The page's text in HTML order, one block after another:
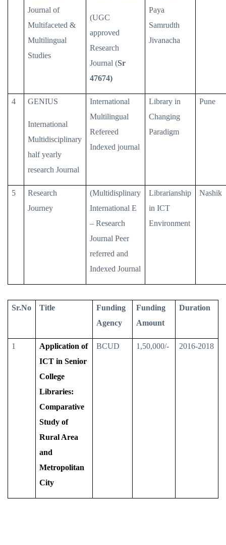
Journal of
Multifaceted &
Multilingual
Studies
(UGC
approved
Research
Journal (Sr
47674)
Paya
Samrudth
Jivanacha
4 GENIUS
International
Multidisciplinary
half yearly
research Journal
International
Multilingual
Refereed
Indexed journal
Library in
Changing
Paradigm
Pune
5
Research
Journey
(Multidisplinary
International E
– Research
Journal Peer
referred and
Indexed Journal
Librarianship
in ICT
Environment
Nashik
Sr.No Title
Funding
Agency
Funding
Amount
Duration
1
Application of
ICT in Senior
College
Libraries:
Comparative
Study of
Rural Area
and
Metropolitan
City
BCUD 1,50,000/- 2016-2018